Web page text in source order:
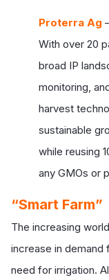
Proterra Ag
With over 20
broad IP
monitoring,
harvest
sustainable
while reusing
any GMOs or
“Smart Farm”
The increasing
increase in demand
need for irrigation.